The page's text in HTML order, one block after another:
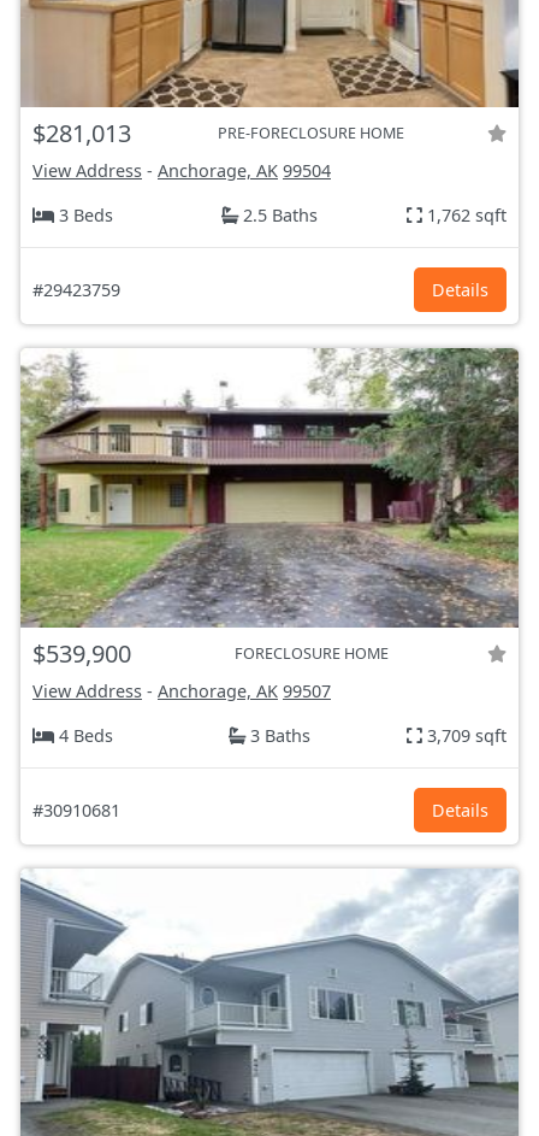
$281,013 PRE-FORECLOSURE HOME
View Address - Anchorage, AK 99504
3 Beds
2.5 Baths 1,762 sqft
#29423759 Details
$539,900 FORECLOSURE HOME
View Address - Anchorage, AK 99507
4 Beds
3 Baths 3,709 sqft
#30910681 Details